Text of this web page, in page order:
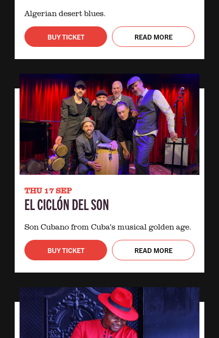
Algerian desert blues.
BUY TICKET READ MORE
THU 17 SEP
EL CICLÓN DEL SON
Son Cubano from Cuba's musical golden age.
BUY TICKET READ MORE